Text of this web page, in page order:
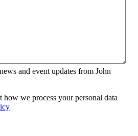
and event updates from John
we process your personal data